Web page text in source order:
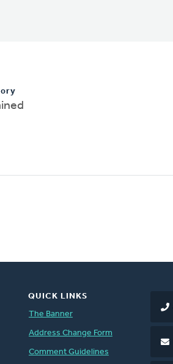
QUICK LINKS
The Banner
Address Change Form
Comment Guidelines